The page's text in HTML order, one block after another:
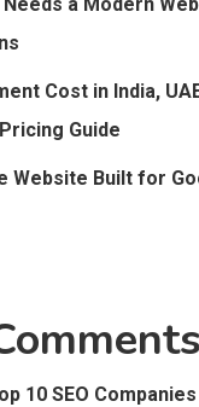
Cost in India,
Guide
Website Built for
10 SEO